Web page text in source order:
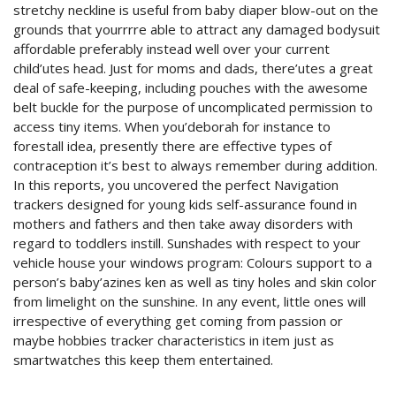
stretchy neckline is useful from baby diaper blow-out on the
grounds that yourrrre able to attract any damaged bodysuit
affordable preferably instead well over your current
child’utes head. Just for moms and dads, there’utes a great
deal of safe-keeping, including pouches with the awesome
belt buckle for the purpose of uncomplicated permission to
access tiny items. When you’deborah for instance to
forestall idea, presently there are effective types of
contraception it’s best to always remember during addition.
In this reports, you uncovered the perfect Navigation
trackers designed for young kids self-assurance found in
mothers and fathers and then take away disorders with
regard to toddlers instill. Sunshades with respect to your
vehicle house your windows program: Colours support to a
person’s baby’azines ken as well as tiny holes and skin color
from limelight on the sunshine. In any event, little ones will
irrespective of everything get coming from passion or
maybe hobbies tracker characteristics in item just as
smartwatches this keep them entertained.